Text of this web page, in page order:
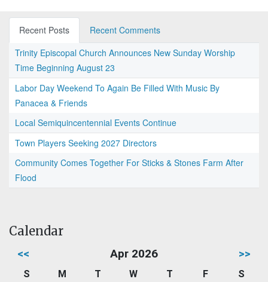
Recent Posts
Recent Comments
Trinity Episcopal Church Announces New Sunday Worship
Time Beginning August 23
Labor Day Weekend To Again Be Filled With Music By
Panacea & Friends
Local Semiquincentennial Events Continue
Town Players Seeking 2027 Directors
Community Comes Together For Sticks & Stones Farm After
Flood
Calendar
<< Apr 2026 >>
S M T W T F
S